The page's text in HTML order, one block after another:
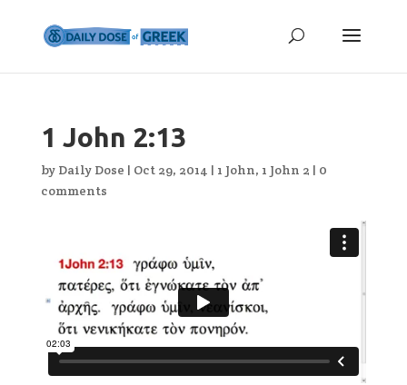
1 John 2:13
by Daily Dose | Oct 29, 2014 | 1 John, 1 John 2 | 0
comments